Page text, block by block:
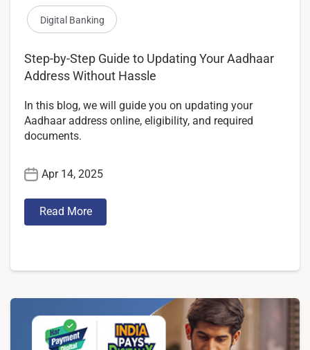
Digital Banking
Step-by-Step Guide to Updating Your Aadhaar
Address Without Hassle
In this blog, we will guide you on updating your
Aadhaar address online, eligibility, and required
documents.
Apr 14, 2025
Read More